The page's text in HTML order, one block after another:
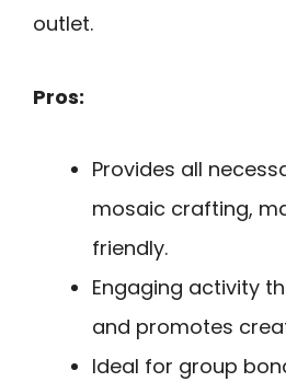
outlet.
Pros:
Provides all
mosaic crafting,
friendly.
Engaging activity
and promotes
Ideal for group